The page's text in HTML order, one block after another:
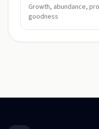
Growth, abundance,
goodness